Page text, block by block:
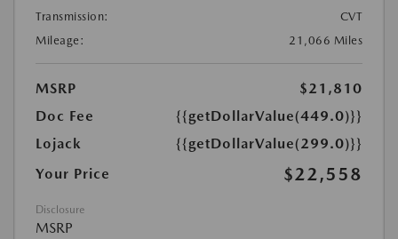
Transmission:
CVT
Mileage:
21,066 Miles
MSRP
$21,810
Doc Fee
{{getDollarValue(449.0)}}
Lojack
{{getDollarValue(299.0)}}
Your Price
$22,558
Disclosure
MSRP